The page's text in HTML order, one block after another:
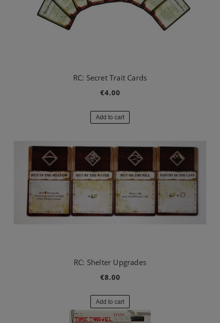
RC: Secret Trait Cards
€4.00
Add to cart
RC: Shelter Upgrades
€8.00
Add to cart